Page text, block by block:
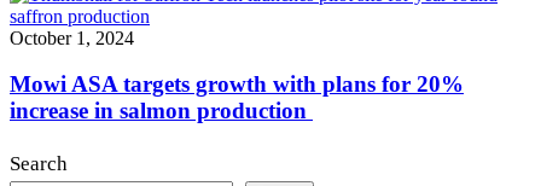
October 1, 2024
Mowi ASA targets growth with plans for 20%
increase in salmon production
Search